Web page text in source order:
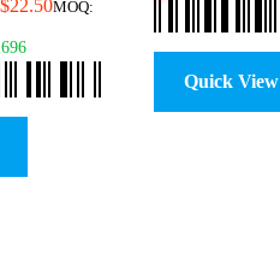
$22.50MOQ:
Quick View